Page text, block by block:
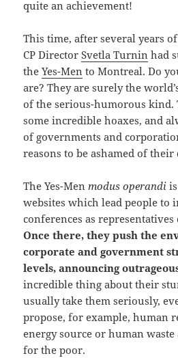
quite an achievement!
This time, after several years
CP DirectorSvetla Turnin had
theYes-Men to Montreal. Do
are? They are surely the
of the serious-humorous kind.
some incredible hoaxes, and
of governments and
reasons to be ashamed of their
The Yes-Menmodus operandi
websites which lead people to
conferences as representatives
Once there, they push the
corporate and government
levels, announcing
incredible thing about their
usually take them seriously,
propose, for example, human
energy source or human
for the poor.